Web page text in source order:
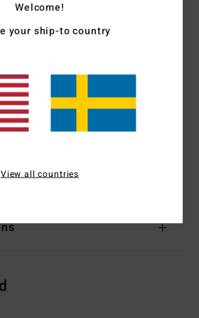
elastane tan lines rib blend
Welcome!
your ship-to country
View all countries